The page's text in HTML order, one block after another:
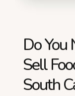
Do You
Sell
South